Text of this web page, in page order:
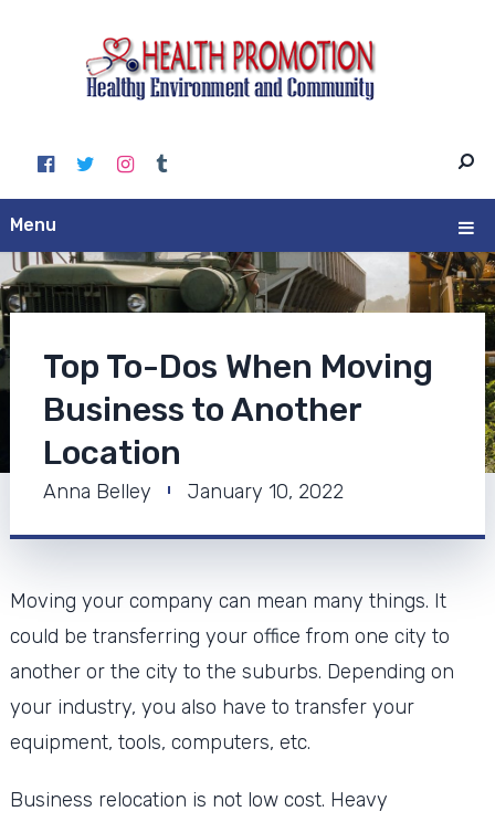
Menu
Top To-Dos When Moving
Business to Another
Location
Anna Belley January 10, 2022
Moving your company can mean many things. It
could be transferring your office from one city to
another or the city to the suburbs. Depending on
your industry, you also have to transfer your
equipment, tools, computers, etc.
Business relocation is not low cost. Heavy